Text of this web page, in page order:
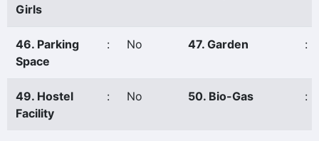
Girls
46. Parking
Space
: No 47. Garden :
49. Hostel
Facility
: No 50. Bio-Gas :